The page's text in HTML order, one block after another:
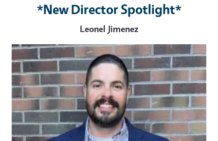
*New Director Spotlight*
Leonel Jimenez
Image